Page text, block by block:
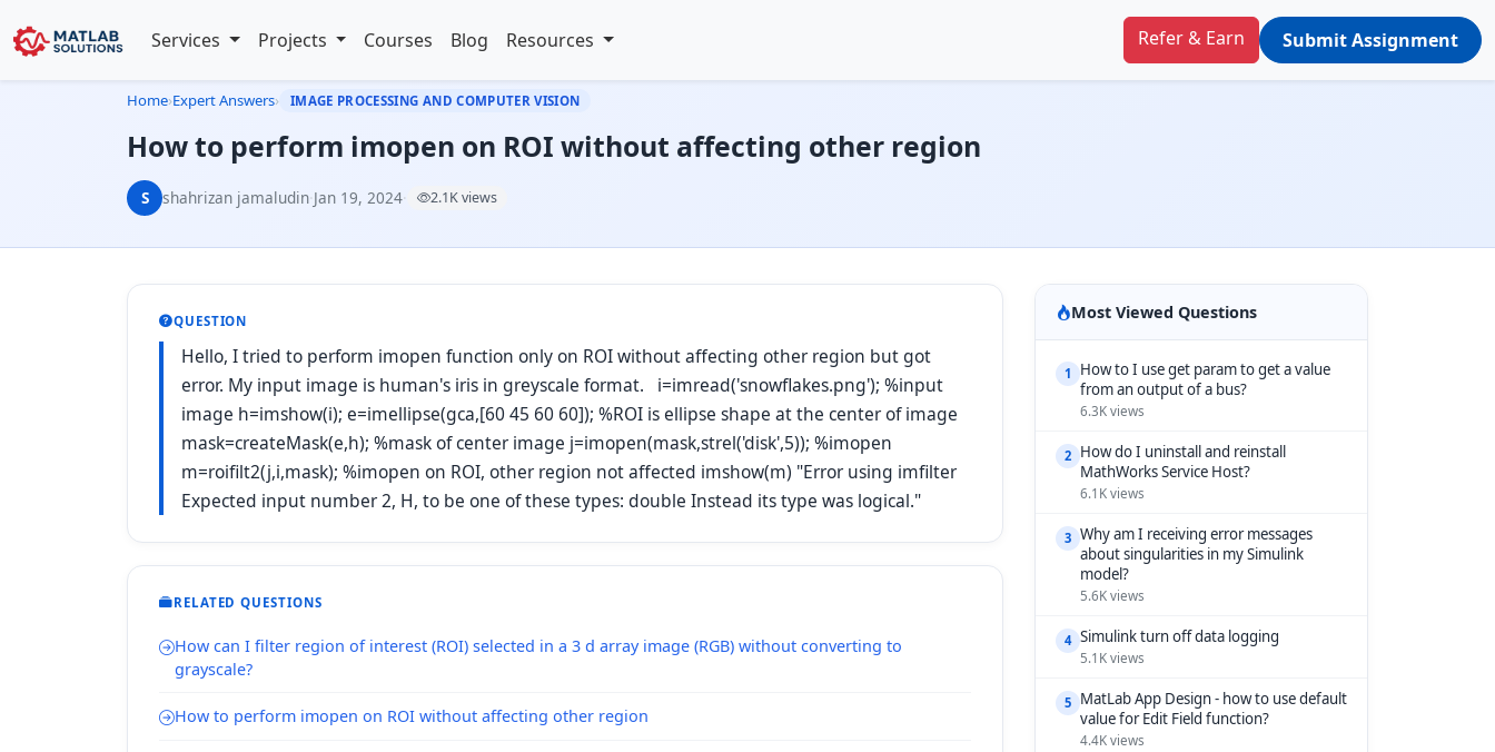
Services Projects Courses Blog Resources Refer & Earn Submit Assignment
Home›Expert Answers› IMAGE PROCESSING AND COMPUTER VISION
How to perform imopen on ROI without affecting other region
S shahrizan jamaludin·Jan 19, 2024· 2.1K views
QUESTION
Hello, I tried to perform imopen function only on ROI without affecting other region but got
error. My input image is human's iris in greyscale format. i=imread('snowflakes.png'); %input
image h=imshow(i); e=imellipse(gca,[60 45 60 60]); %ROI is ellipse shape at the center of image
mask=createMask(e,h); %mask of center image j=imopen(mask,strel('disk',5)); %imopen
m=roifilt2(j,i,mask); %imopen on ROI, other region not affected imshow(m) "Error using imfilter
Expected input number 2, H, to be one of these types: double Instead its type was logical."
RELATED QUESTIONS
How can I filter region of interest (ROI) selected in a 3 d array image (RGB) without converting to
grayscale?
How to perform imopen on ROI without affecting other region
Most Viewed Questions
1
How to I use get param to get a value
from an output of a bus?
6.3K views
2 How do I uninstall and reinstall
MathWorks Service Host?
6.1K views
3 Why am I receiving error messages
about singularities in my Simulink
model?
5.6K views
4 Simulink turn off data logging
5.1K views
5 MatLab App Design - how to use default
value for Edit Field function?
4.4K views